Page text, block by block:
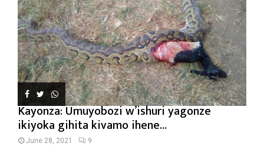
Kayonza: Umuyobozi w’ishuri yagonze
ikiyoka gihita kivamo ihene...
June 28, 2021 9